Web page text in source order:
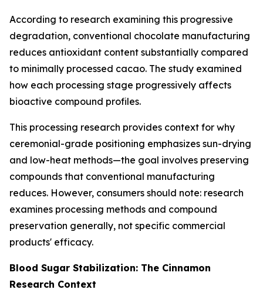
According to research examining this progressive
degradation, conventional chocolate manufacturing
reduces antioxidant content substantially compared
to minimally processed cacao. The study examined
how each processing stage progressively affects
bioactive compound profiles.
This processing research provides context for why
ceremonial-grade positioning emphasizes sun-drying
and low-heat methods—the goal involves preserving
compounds that conventional manufacturing
reduces. However, consumers should note: research
examines processing methods and compound
preservation generally, not specific commercial
products' efficacy.
Blood Sugar Stabilization: The Cinnamon
Research Context